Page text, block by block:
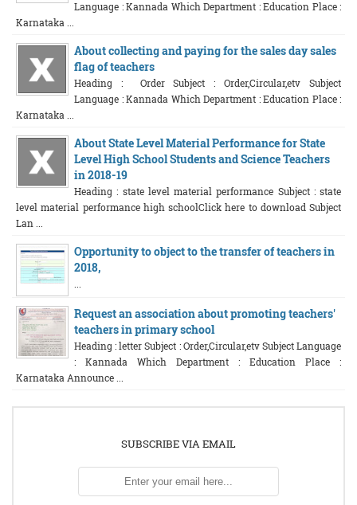
Language : Kannada Which Department : Education Place :
Karnataka ...
About collecting and paying for the sales day sales
flag of teachers
Heading : Order Subject : Order,Circular,etv Subject
Language : Kannada Which Department : Education Place :
Karnataka ...
About State Level Material Performance for State
Level High School Students and Science Teachers
in 2018-19
Heading : state level material performance Subject : state
level material performance high schoolClick here to download Subject
Lan ...
Opportunity to object to the transfer of teachers in
2018,
...
Request an association about promoting teachers'
teachers in primary school
Heading : letter Subject : Order,Circular,etv Subject Language
: Kannada Which Department : Education Place :
Karnataka Announce ...
SUBSCRIBE VIA EMAIL